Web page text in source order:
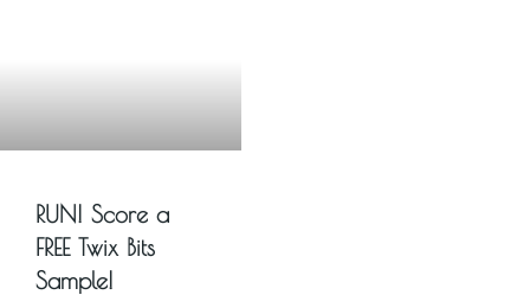
RUN! Score a
FREE Twix Bits
Sample!